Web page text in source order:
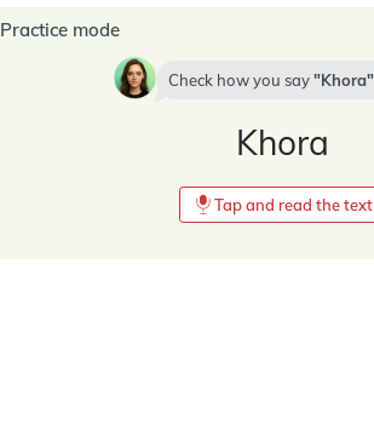
Practice mode
Check how you say Khora
Khora
Tap and read the text